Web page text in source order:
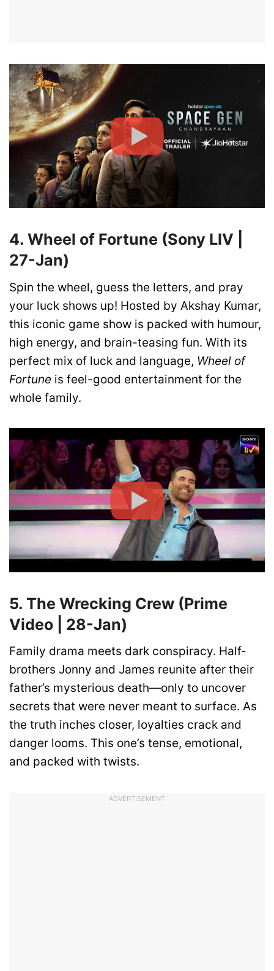
4. Wheel of Fortune (Sony LIV |
27-Jan)
Spin the wheel, guess the letters, and pray
your luck shows up! Hosted by Akshay Kumar,
this iconic game show is packed with humour,
high energy, and brain-teasing fun. With its
perfect mix of luck and language, Wheel of
Fortune is feel-good entertainment for the
whole family.
5. The Wrecking Crew (Prime
Video | 28-Jan)
Family drama meets dark conspiracy. Half-
brothers Jonny and James reunite after their
father’s mysterious death—only to uncover
secrets that were never meant to surface. As
the truth inches closer, loyalties crack and
danger looms. This one’s tense, emotional,
and packed with twists.
ADVERTISEMENT